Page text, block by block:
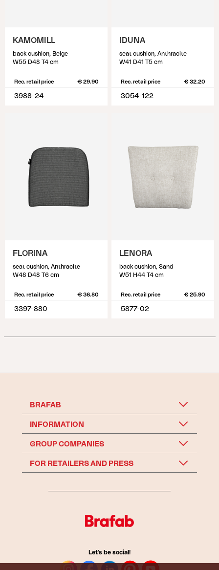
KAMOMILL
back cushion, Beige
W55 D48 T4 cm
Rec. retail price € 29.90
3988-24
IDUNA
seat cushion, Anthracite
W41 D41 T5 cm
Rec. retail price € 32.20
3054-122
FLORINA
seat cushion, Anthracite
W48 D48 T6 cm
Rec. retail price € 36.80
3397-880
LENORA
back cushion, Sand
W51 H44 T4 cm
Rec. retail price € 25.90
5877-02
BRAFAB
INFORMATION
GROUP COMPANIES
FOR RETAILERS AND PRESS
Let's be social!